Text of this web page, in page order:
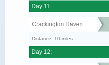
Day 11:
Crackington Haven
Distance: 10 miles
Day 12: